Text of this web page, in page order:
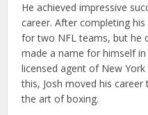
He achieved impressive
career. After completing
for two NFL teams, but he
made a name for himself
licensed agent of New
this, Josh moved his
the art of boxing.